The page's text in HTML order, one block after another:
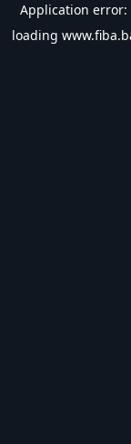
Application error:
loading